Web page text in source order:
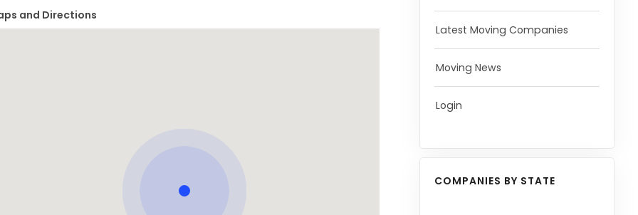
and Directions
Latest Moving Companies
Moving News
Login
COMPANIES BY STATE